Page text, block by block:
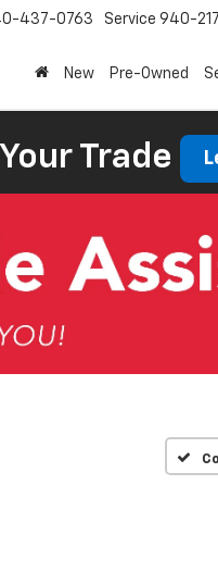
437-0763 Service 940-
New Pre-Owned
Trade